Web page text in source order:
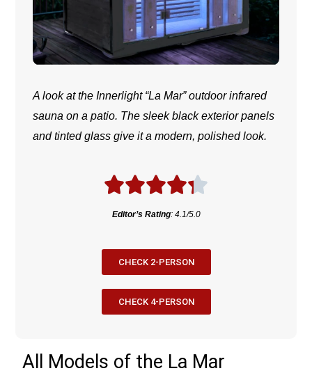
A look at the Innerlight “La Mar” outdoor infrared
sauna on a patio. The sleek black exterior panels
and tinted glass give it a modern, polished look.
Editor’s Rating: 4.1/5.0
CHECK 2-PERSON
CHECK 4-PERSON
All Models of the La Mar